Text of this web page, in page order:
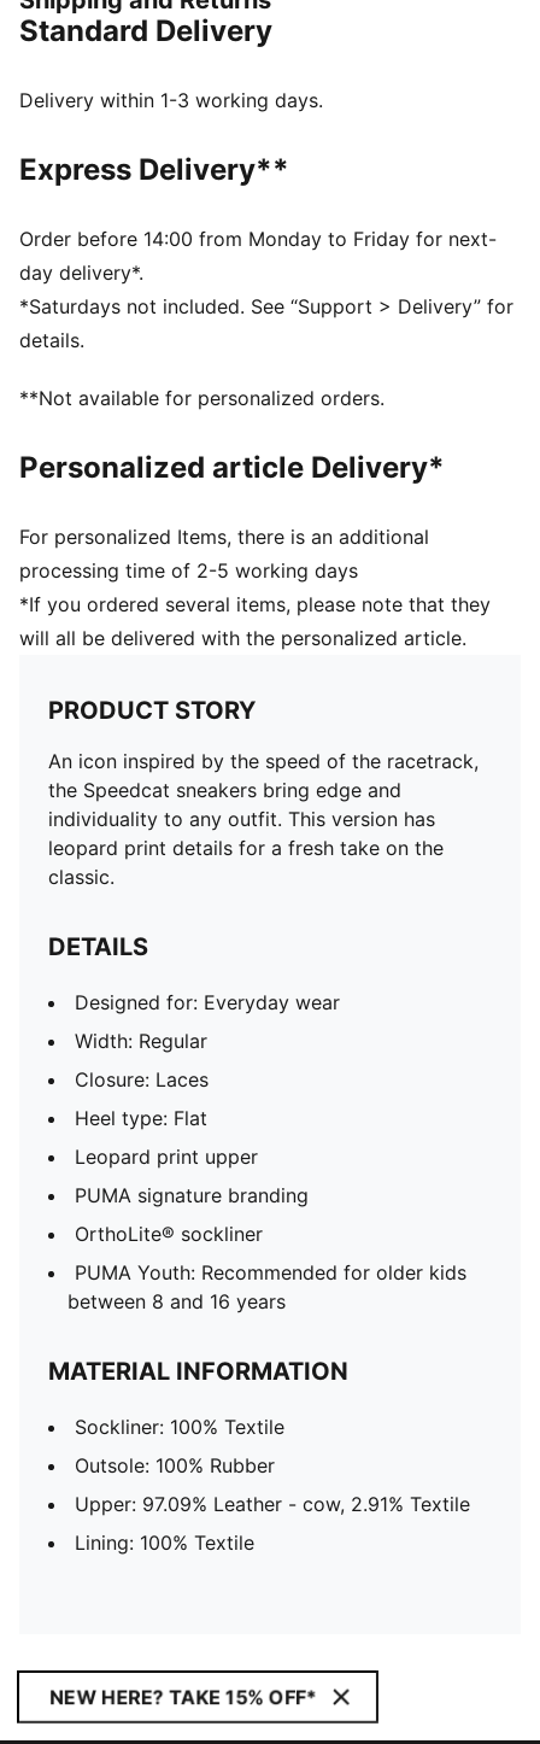
Designed for: Everyday wear
Width: Regular
Heel type: Flat
PUMA signature branding
OrthoLite® sockliner
and 16 years
Standard Delivery
Delivery within 1-3 working days.
Express Delivery**
Order before 14:00 from Monday to Friday for next-
day delivery*.
*Saturdays not included. See “Support > Delivery” for
details.
**Not available for personalized orders.
Personalized article Delivery*
For personalized Items, there is an additional
processing time of 2-5 working days
*If you ordered several items, please note that they
will all be delivered with the personalized article.
PRODUCT STORY
An icon inspired by the speed of the racetrack,
the Speedcat sneakers bring edge and
individuality to any outfit. This version has
leopard print details for a fresh take on the
classic.
DETAILS
Designed for: Everyday wear
Width: Regular
Closure: Laces
Heel type: Flat
Leopard print upper
PUMA signature branding
OrthoLite® sockliner
PUMA Youth: Recommended for older kids
between 8 and 16 years
MATERIAL INFORMATION
Sockliner: 100% Textile
Outsole: 100% Rubber
Upper: 97.09% Leather - cow, 2.91% Textile
Lining: 100% Textile
NEW HERE? TAKE 15% OFF*